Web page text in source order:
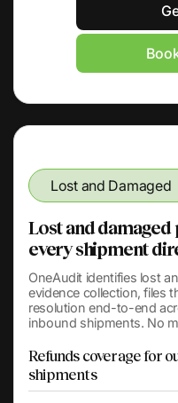
Lost and Damaged
Lost and
every shipment
OneAudit identifies lost
evidence collection, files
resolution end-to-end
inbound shipments. No
Refunds coverage for
shipments